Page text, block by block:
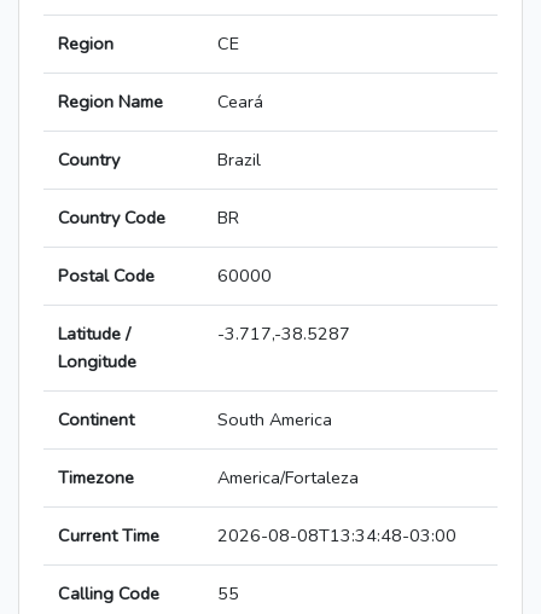
Region CE
Region Name Ceará
Country Brazil
Country Code BR
Postal Code 60000
Latitude /
Longitude
-3.717,-38.5287
Continent South America
Timezone America/Fortaleza
Current Time 2026-08-08T13:34:48-03:00
Calling Code 55